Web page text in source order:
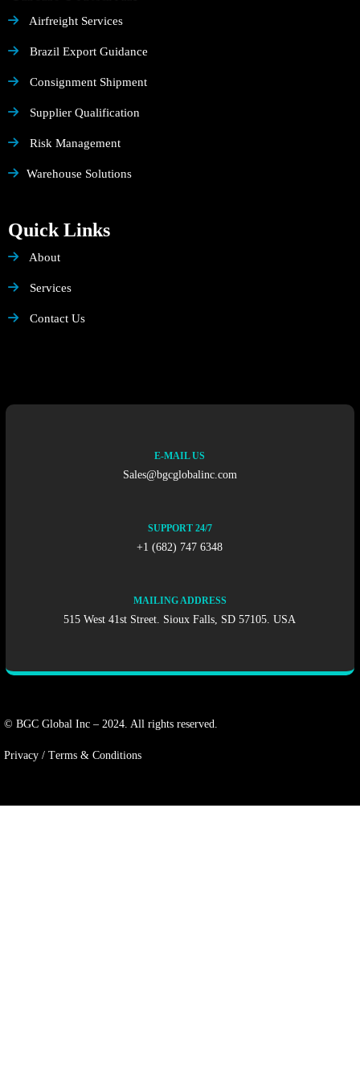
Airfreight Services
Brazil Export Guidance
Consignment Shipment
Supplier Qualification
Risk Management
Warehouse Solutions
Quick Links
About
Services
Contact Us
E-MAIL US
Sales@bgcglobalinc.com
SUPPORT 24/7
+1 (682) 747 6348
MAILING ADDRESS
515 West 41st Street. Sioux Falls, SD 57105. USA
© BGC Global Inc – 2024. All rights reserved.
Privacy / Тerms & Conditions